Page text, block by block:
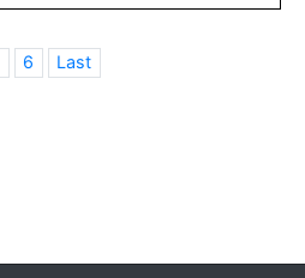
6 Last